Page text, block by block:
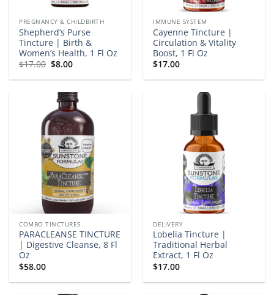
PREGNANCY & CHILDBIRTH
Shepherd’s Purse
Tincture | Birth &
Women’s Health, 1 Fl Oz
$17.00 Original
was:
$8.00Current
is:
IMMUNE SYSTEM
Cayenne Tincture |
Circulation & Vitality
Boost, 1 Fl Oz
$17.00
COMBO TINCTURES
PARACLEANSE TINCTURE
| Digestive Cleanse, 8 Fl
Oz
$58.00
DELIVERY
Lobelia Tincture |
Traditional Herbal
Extract, 1 Fl Oz
$17.00